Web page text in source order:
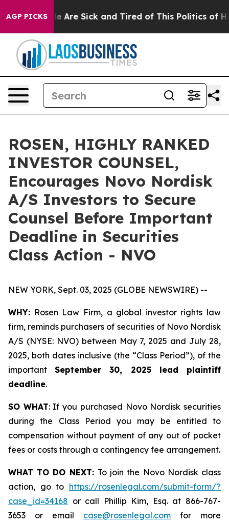
AGP PICKS
“People Are Sick and Tired of This Politics of
ROSEN, HIGHLY RANKED
INVESTOR COUNSEL,
Encourages Novo Nordisk
A/S Investors to Secure
Counsel Before Important
Deadline in Securities
Class Action - NVO
NEW YORK, Sept. 03, 2025 (GLOBE NEWSWIRE) --
WHY: Rosen Law Firm, a global investor rights law
firm, reminds purchasers of securities of Novo Nordisk
A/S (NYSE: NVO) between May 7, 2025 and July 28,
2025, both dates inclusive (the “Class Period”), of the
importantSeptember 30, 2025 lead plaintiff
deadline.
SO WHAT: If you purchased Novo Nordisk securities
during the Class Period you may be entitled to
compensation without payment of any out of pocket
fees or costs through a contingency fee arrangement.
WHAT TO DO NEXT: To join the Novo Nordisk class
action, go to https://rosenlegal.com/submit-form/?
case_id=34168 or call Phillip Kim, Esq. at 866-767-
3653 or email case@rosenlegal.com for more